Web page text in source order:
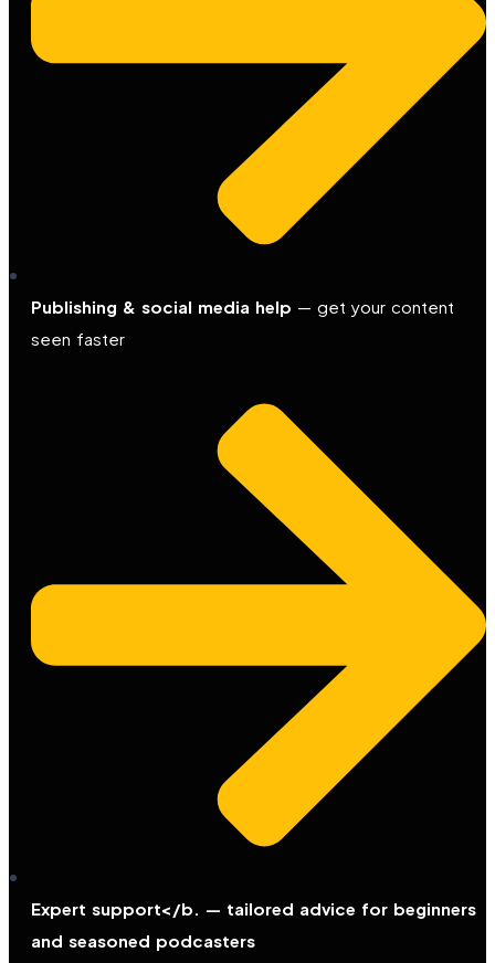
Publishing & social media help — get your content
seen faster
Expert support</b. — tailored advice for beginners
and seasoned podcasters